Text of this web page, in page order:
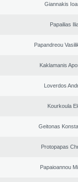
Giannakis
Papailias
Papandreou
Kaklamanis
Loverdos
Kourkoula
Geitonas
Protopapas
Papaioannou